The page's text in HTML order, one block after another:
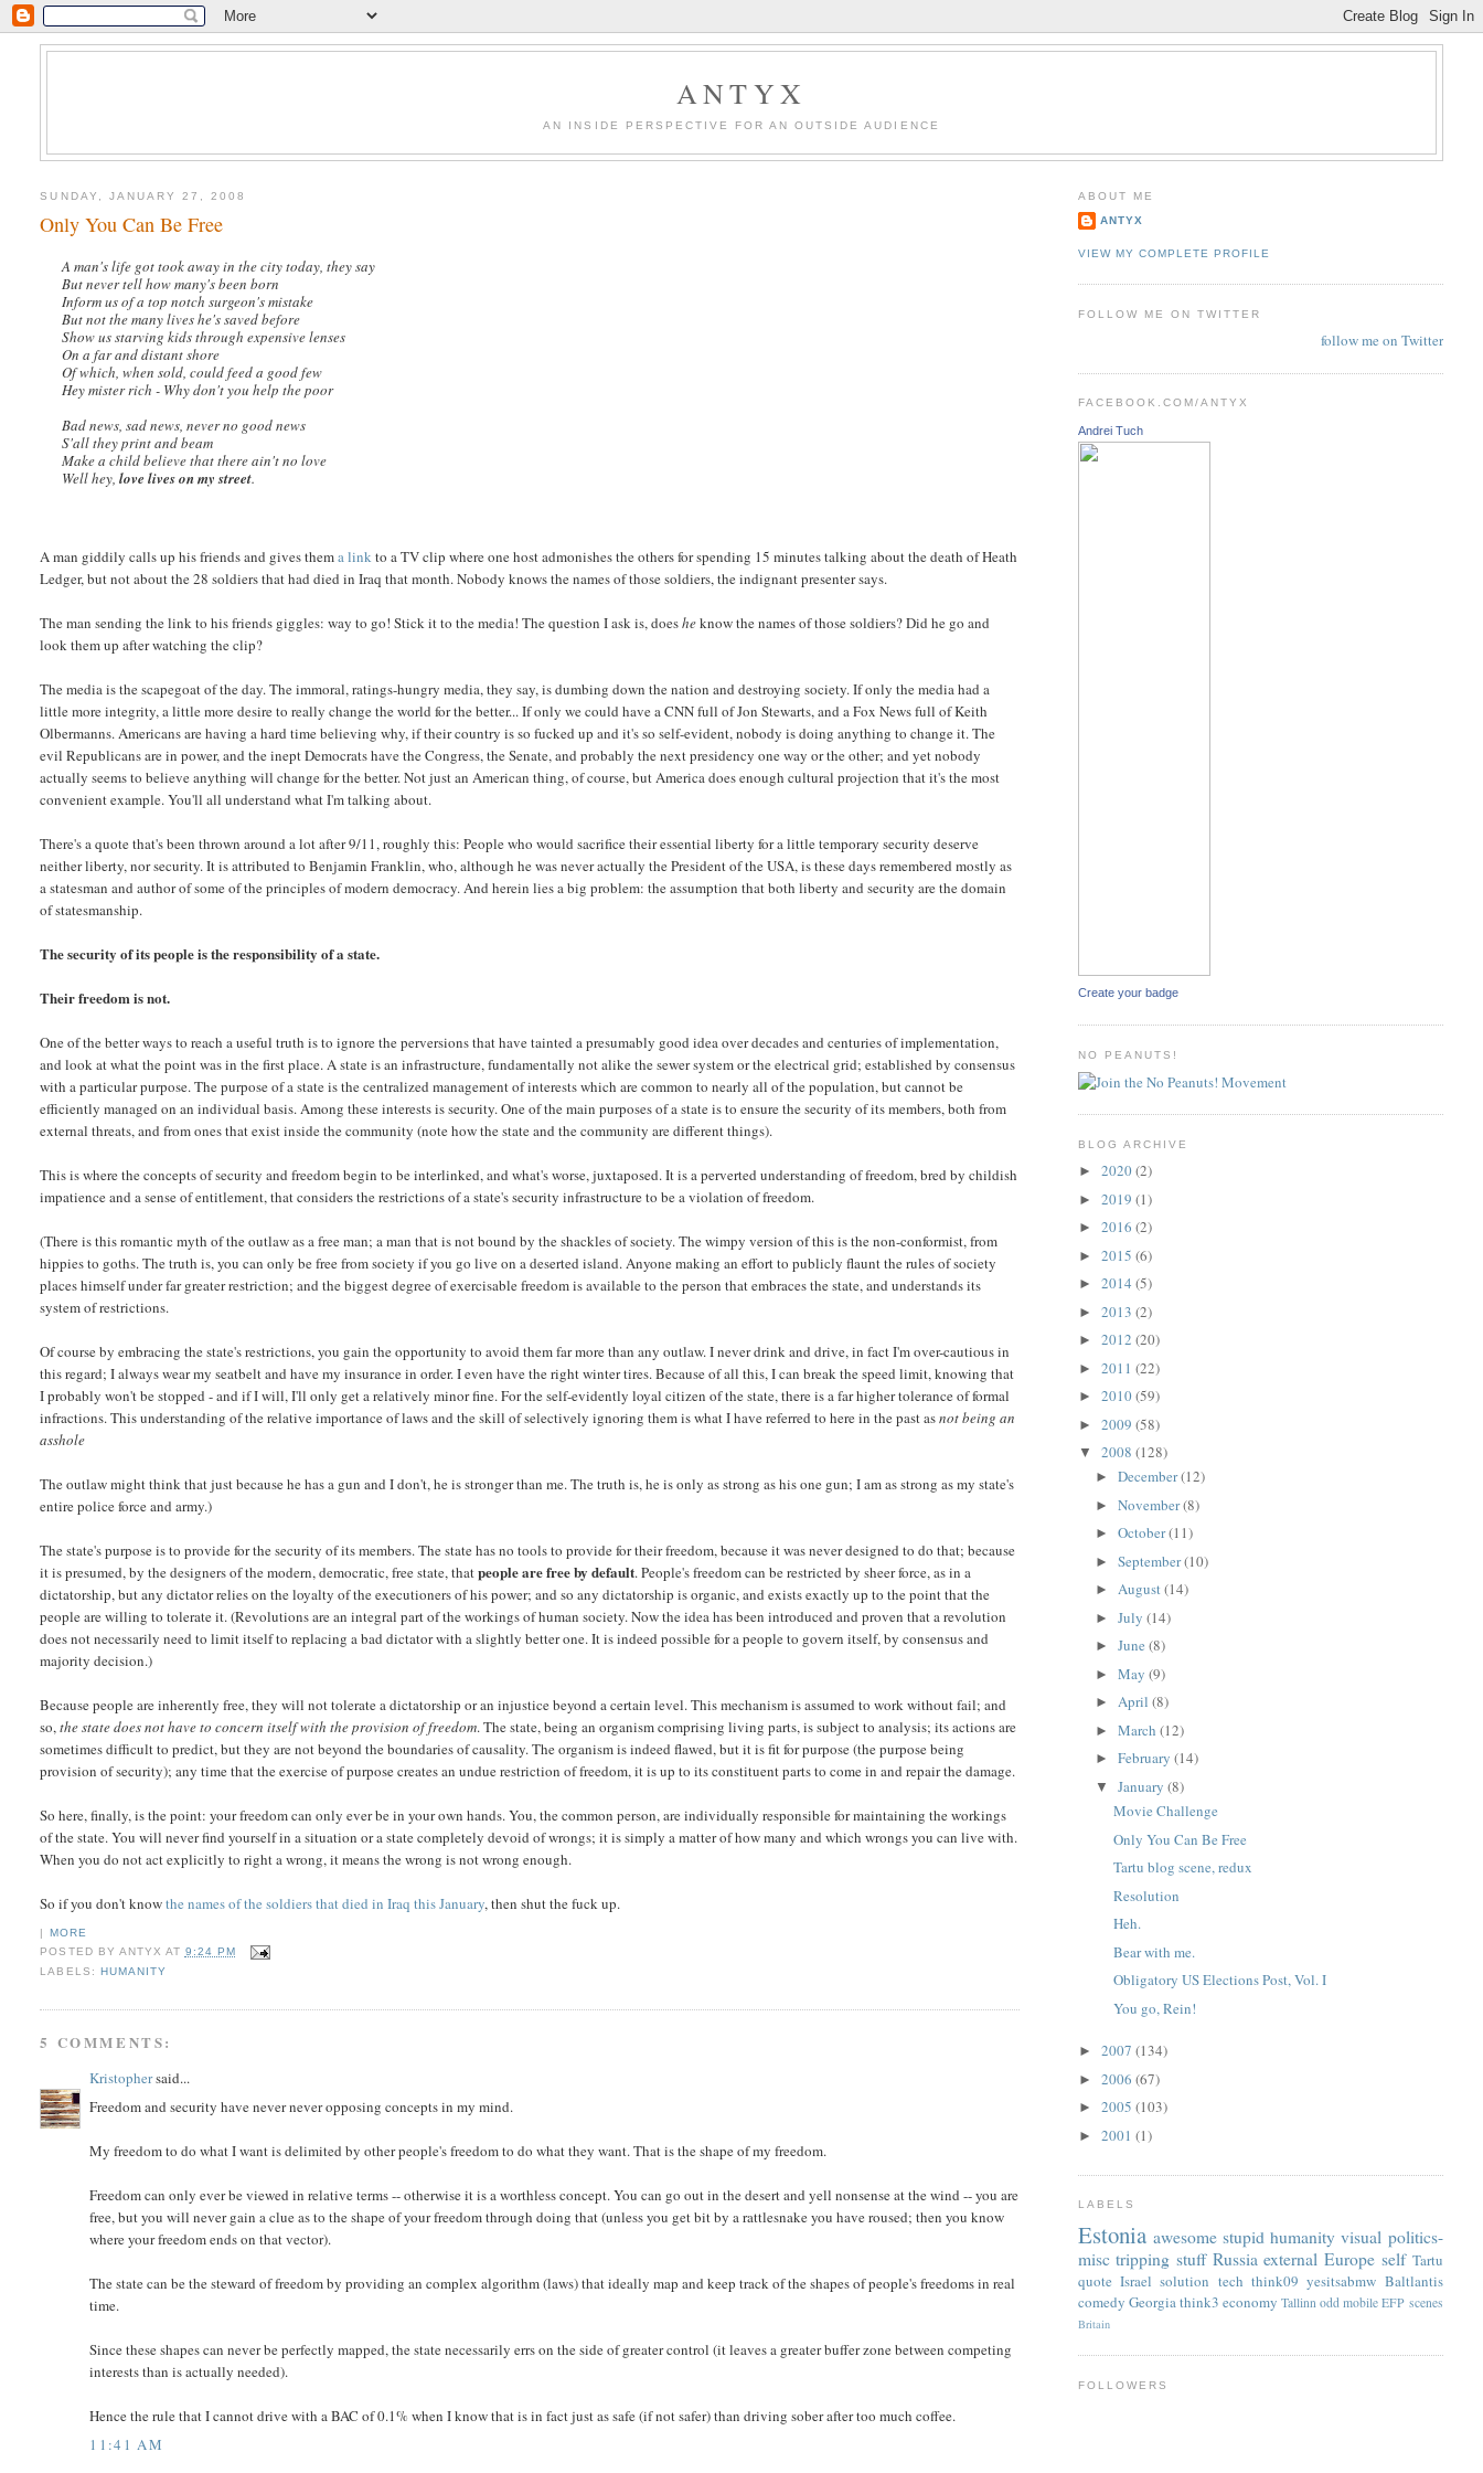
ANTYX
AN INSIDE PERSPECTIVE FOR AN OUTSIDE AUDIENCE
SUNDAY, JANUARY 27, 2008
Only You Can Be Free
A man's life got took away in the city today, they say
But never tell how many's been born
Inform us of a top notch surgeon's mistake
But not the many lives he's saved before
Show us starving kids through expensive lenses
On a far and distant shore
Of which, when sold, could feed a good few
Hey mister rich - Why don't you help the poor
Bad news, sad news, never no good news
S'all they print and beam
Make a child believe that there ain't no love
Well hey,love lives on my street.
A man giddily calls up his friends and gives thema linkto a TV clip where one host admonishes the others for spending 15 minutes talking about the death of Heath
Ledger, but not about the 28 soldiers that had died in Iraq that month. Nobody knows the names of those soldiers, the indignant presenter says.
The man sending the link to his friends giggles: way to go! Stick it to the media! The question I ask is, doesheknow the names of those soldiers? Did he go and
look them up after watching the clip?
The media is the scapegoat of the day. The immoral, ratings-hungry media, they say, is dumbing down the nation and destroying society. If only the media had a
little more integrity, a little more desire to really change the world for the better... If only we could have a CNN full of Jon Stewarts, and a Fox News full of Keith
Olbermanns. Americans are having a hard time believing why, if their country is so fucked up and it's so self-evident, nobody is doing anything to change it. The
evil Republicans are in power, and the inept Democrats have the Congress, the Senate, and probably the next presidency one way or the other; and yet nobody
actually seems to believe anything will change for the better. Not just an American thing, of course, but America does enough cultural projection that it's the most
convenient example. You'll all understand what I'm talking about.
There's a quote that's been thrown around a lot after 9/11, roughly this: People who would sacrifice their essential liberty for a little temporary security deserve
neither liberty, nor security. It is attributed to Benjamin Franklin, who, although he was never actually the President of the USA, is these days remembered mostly as
a statesman and author of some of the principles of modern democracy. And herein lies a big problem: the assumption that both liberty and security are the domain
of statesmanship.
The security of its people is the responsibility of a state.
Their freedom is not.
One of the better ways to reach a useful truth is to ignore the perversions that have tainted a presumably good idea over decades and centuries of implementation,
and look at what the point was in the first place. A state is an infrastructure, fundamentally not alike the sewer system or the electrical grid; established by consensus
with a particular purpose. The purpose of a state is the centralized management of interests which are common to nearly all of the population, but cannot be
efficiently managed on an individual basis. Among these interests is security. One of the main purposes of a state is to ensure the security of its members, both from
external threats, and from ones that exist inside the community (note how the state and the community are different things).
This is where the concepts of security and freedom begin to be interlinked, and what's worse, juxtaposed. It is a perverted understanding of freedom, bred by childish
impatience and a sense of entitlement, that considers the restrictions of a state's security infrastructure to be a violation of freedom.
(There is this romantic myth of the outlaw as a free man; a man that is not bound by the shackles of society. The wimpy version of this is the non-conformist, from
hippies to goths. The truth is, you can only be free from society if you go live on a deserted island. Anyone making an effort to publicly flaunt the rules of society
places himself under far greater restriction; and the biggest degree of exercisable freedom is available to the person that embraces the state, and understands its
system of restrictions.
Of course by embracing the state's restrictions, you gain the opportunity to avoid them far more than any outlaw. I never drink and drive, in fact I'm over-cautious in
this regard; I always wear my seatbelt and have my insurance in order. I even have the right winter tires. Because of all this, I can break the speed limit, knowing that
I probably won't be stopped - and if I will, I'll only get a relatively minor fine. For the self-evidently loyal citizen of the state, there is a far higher tolerance of formal
infractions. This understanding of the relative importance of laws and the skill of selectively ignoring them is what I have referred to here in the past asnot being an
asshole
The outlaw might think that just because he has a gun and I don't, he is stronger than me. The truth is, he is only as strong as his one gun; I am as strong as my state's
entire police force and army.)
The state's purpose is to provide for the security of its members. The state has no tools to provide for their freedom, because it was never designed to do that; because
it is presumed, by the designers of the modern, democratic, free state, thatpeople are free by default. People's freedom can be restricted by sheer force, as in a
dictatorship, but any dictator relies on the loyalty of the executioners of his power; and so any dictatorship is organic, and exists exactly up to the point that the
people are willing to tolerate it. (Revolutions are an integral part of the workings of human society. Now the idea has been introduced and proven that a revolution
does not necessarily need to limit itself to replacing a bad dictator with a slightly better one. It is indeed possible for a people to govern itself, by consensus and
majority decision.)
Because people are inherently free, they will not tolerate a dictatorship or an injustice beyond a certain level. This mechanism is assumed to work without fail; and
so,the state does not have to concern itself with the provision of freedom. The state, being an organism comprising living parts, is subject to analysis; its actions are
sometimes difficult to predict, but they are not beyond the boundaries of causality. The organism is indeed flawed, but it is fit for purpose (the purpose being
provision of security); any time that the exercise of purpose creates an undue restriction of freedom, it is up to its constituent parts to come in and repair the damage.
So here, finally, is the point: your freedom can only ever be in your own hands. You, the common person, are individually responsible for maintaining the workings
of the state. You will never find yourself in a situation or a state completely devoid of wrongs; it is simply a matter of how many and which wrongs you can live with.
When you do not act explicitly to right a wrong, it means the wrong is not wrong enough.
So if you don't knowthe names of the soldiers that died in Iraq this January, then shut the fuck up.
|
MORE
POSTED BY ANTYX AT 9:24 PM
LABELS: HUMANITY
5 COMMENTS:
Kristophersaid...
Freedom and security have never never opposing concepts in my mind.
My freedom to do what I want is delimited by other people's freedom to do what they want. That is the shape of my freedom.
Freedom can only ever be viewed in relative terms -- otherwise it is a worthless concept. You can go out in the desert and yell nonsense at the wind -- you are
free, but you will never gain a clue as to the shape of your freedom through doing that (unless you get bit by a rattlesnake you have roused; then you know
where your freedom ends on that vector).
The state can be the steward of freedom by providing an complex algorithm (laws) that ideally map and keep track of the shapes of people's freedoms in real
time.
Since these shapes can never be perfectly mapped, the state necessarily errs on the side of greater control (it leaves a greater buffer zone between competing
interests than is actually needed).
Hence the rule that I cannot drive with a BAC of 0.1% when I know that is in fact just as safe (if not safer) than driving sober after too much coffee.
11:41 AM
ABOUT ME
ANTYX
VIEW MY COMPLETE PROFILE
FOLLOW ME ON TWITTER
follow me on Twitter
FACEBOOK.COM/ANTYX
Andrei Tuch
Create your badge
NO PEANUTS!
BLOG ARCHIVE
► 2020(2)
► 2019 (1)
► 2016 (2)
► 2015 (6)
► 2014 (5)
► 2013 (2)
► 2012 (20)
► 2011 (22)
► 2010(59)
► 2009 (58)
▼ 2008 (128)
►December(12)
►November(8)
►October(11)
►September(10)
►August(14)
►July(14)
►June(8)
►May(9)
►April(8)
►March(12)
►February(14)
▼January(8)
Movie Challenge
Only You Can Be Free
Tartu blog scene, redux
Resolution
Heh.
Bear with me.
Obligatory US Elections Post, Vol. I
You go, Rein!
► 2007 (134)
► 2006 (67)
► 2005 (103)
► 2001 (1)
LABELS
Estonia awesome stupid humanity visual politics-
misc tripping stuff Russia external Europe self Tartu
quote Israel solution tech think09 yesitsabmw Baltlantis
comedy Georgiathink3 economy Tallinn odd mobile EFP scenes
Britain
FOLLOWERS